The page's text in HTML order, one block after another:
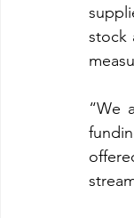
stock
“We